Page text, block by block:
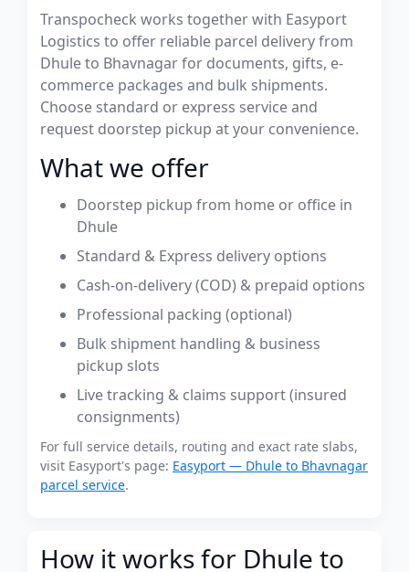
Transpocheck works together with Easyport
Logistics to offer reliable parcel delivery from
Dhule to Bhavnagar for documents, gifts, e-
commerce packages and bulk shipments.
Choose standard or express service and
request doorstep pickup at your convenience.
What we offer
Doorstep pickup from home or office in
Dhule
Standard & Express delivery options
Cash-on-delivery (COD) & prepaid options
Professional packing (optional)
Bulk shipment handling & business
pickup slots
Live tracking & claims support (insured
consignments)
For full service details, routing and exact rate slabs,
visit Easyport's page: Easyport — Dhule to Bhavnagar
parcel service.
How it works for Dhule to